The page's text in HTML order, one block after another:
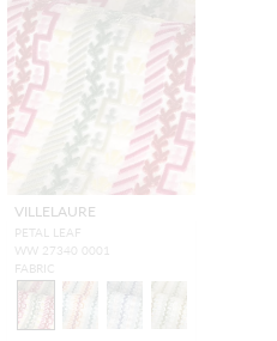
VILLELAURE
PETAL LEAF
WW 27340 0001
FABRIC